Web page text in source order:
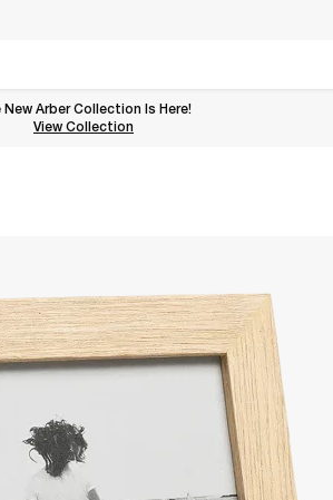
New Arber Collection Is Here!
View the Arber Collection
View Collection